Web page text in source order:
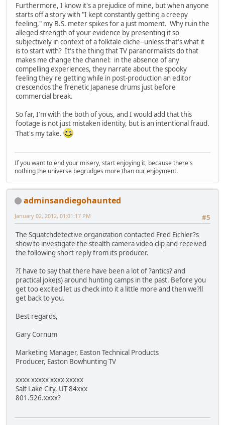
Furthermore, I know it's a prejudice of mine, but when anyone
starts off a story with "I kept constantly getting a creepy
feeling," my B.S. meter spikes for a just moment. Why ruin the
alleged strength of your evidence by presenting it so
subjectively in context of a folktale cliche--unless that's what it
is to start with? It's the thing that TV paranormalists do that
makes me change the channel: in the absence of any
compelling experiences, they narrate about the spooky
feeling they're getting while in post-production an editor
crescendos the frenetic Japanese drums just before
commercial break.
So far, I'm with the both of yous, and I would add that this
footage is not just mistaken identity, but is an intentional fraud.
That's my take.
If you want to end your misery, start enjoying it, because there's
nothing the universe begrudges more than our enjoyment.
adminsandiegohaunted
#5
January 02, 2012, 01:01:17 PM
The Squatchdetective organization contacted Fred Eichler?s
show to investigate the stealth camera video clip and received
the following short reply from its producer.
?I have to say that there have been a lot of ?antics? and
practical joke(s) around hunting camps in the past. Before you
get too excited let us check into it a little more and then we?ll
get back to you.
Best regards,
Gary Cornum
Marketing Manager, Easton Technical Products
Producer, Easton Bowhunting TV
xxxx xxxxx xxxx xxxxx
Salt Lake City, UT 84xxx
801.526.xxxx?